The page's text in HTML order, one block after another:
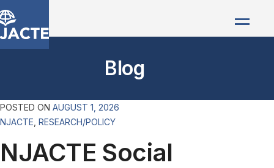
Blog
POSTED ON AUGUST 1, 2026
NJACTE RESEARCH/POLICY
NJACTE Social